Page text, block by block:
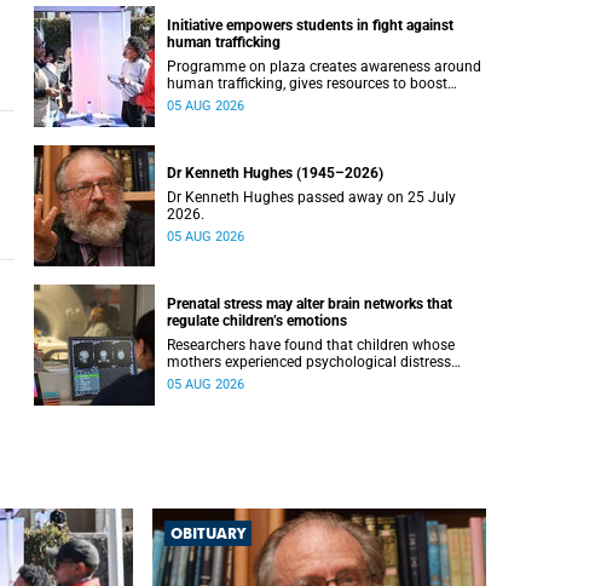
Initiative empowers students in fight against
human trafficking
Programme on plaza creates awareness around
human trafficking, gives resources to boost
safety and shows where help can be found.
05 AUG 2026
Dr Kenneth Hughes (1945–2026)
Dr Kenneth Hughes passed away on 25 July
2026.
05 AUG 2026
Prenatal stress may alter brain networks that
regulate children’s emotions
Researchers have found that children whose
mothers experienced psychological distress
during pregnancy showed measurable
05 AUG 2026
OBITUARY